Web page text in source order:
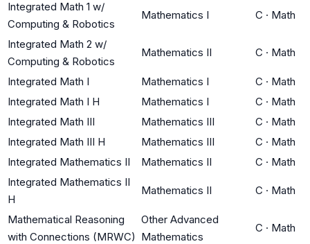
Integrated Math 1 w/
Computing & Robotics
Mathematics I C · Math
Integrated Math 2 w/
Computing & Robotics
Mathematics II C · Math
Integrated Math I Mathematics I C · Math
Integrated Math I H
Mathematics I C · Math
Integrated Math III
Mathematics III C · Math
Integrated Math III H
Mathematics III C · Math
Integrated Mathematics II
Mathematics II C · Math
Integrated Mathematics II
H
Mathematics II C · Math
Mathematical Reasoning
with Connections (MRWC)
Other Advanced
Mathematics
C · Math